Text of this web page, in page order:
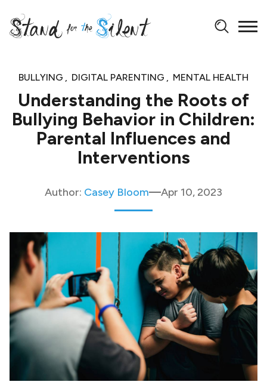
BULLYING DIGITAL PARENTING MENTAL HEALTH
Understanding the Roots of
Bullying Behavior in Children:
Parental Influences and
Interventions
Author: Casey Bloom Apr 10, 2023